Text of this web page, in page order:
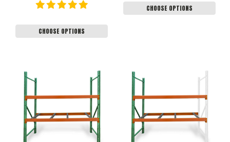
CHOOSE OPTIONS
CHOOSE OPTIONS